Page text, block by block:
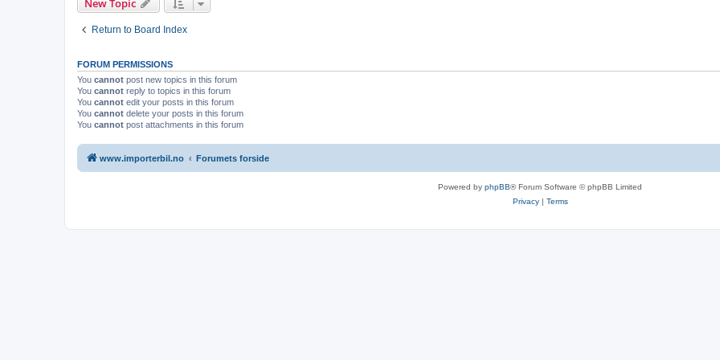
e
New Topic
Return to Board Index
FORUM PERMISSIONS
You cannot post new topics in this forum
You cannot reply to topics in this forum
You cannot edit your posts in this forum
You cannot delete your posts in this forum
You cannot post attachments in this forum
www.importerbil.no Forumets forside
Powered by phpBB® Forum Software © phpBB Limited
Privacy| Terms